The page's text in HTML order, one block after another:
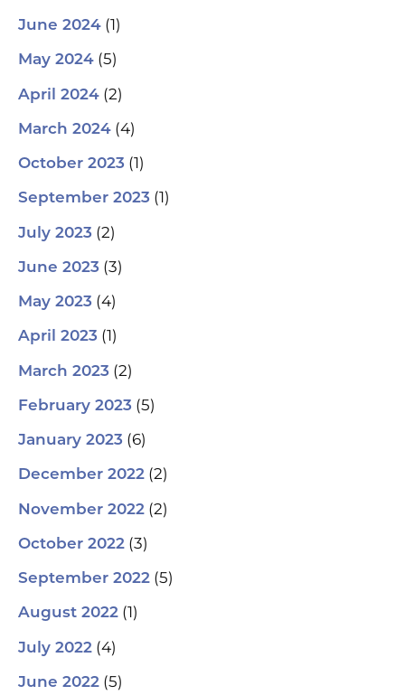
June 2024 (1)
May 2024 (5)
April 2024 (2)
March 2024 (4)
October 2023 (1)
September 2023 (1)
July 2023 (2)
June 2023 (3)
May 2023 (4)
April 2023 (1)
March 2023 (2)
February 2023 (5)
January 2023 (6)
December 2022 (2)
November 2022 (2)
October 2022 (3)
September 2022 (5)
August 2022 (1)
July 2022 (4)
June 2022 (5)